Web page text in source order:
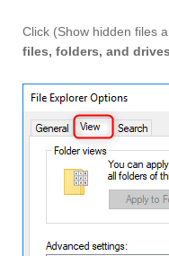
Click (Show hidden files
files, folders, and drives